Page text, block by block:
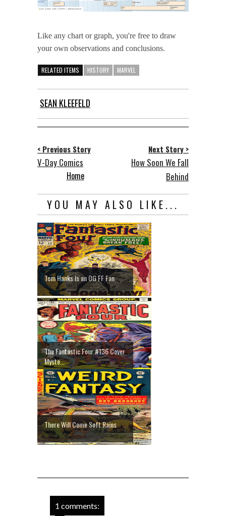
Like any chart or graph, you're free to draw
your own observations and conclusions.
RELATED ITEMS HISTORY MARVEL
SEAN KLEEFELD
< Previous Story
V-Day Comics
Next Story >
How Soon We Fall
Behind
Home
YOU MAY ALSO LIKE...
Tom Hanks Is an OG FF Fan
The Fantastic Four #136 Cover
Myste...
There Will Come Soft Rains
1 comments: